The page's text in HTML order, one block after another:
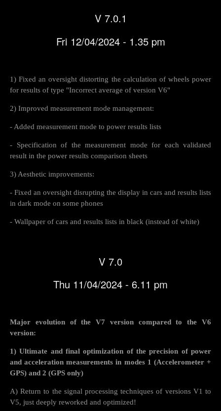
V 7.0.1
Fri 12/04/2024 - 1.35 pm
1) Fixed an oversight distorting the calculation of wheels power
for results of type "Incorrect average of version V6"
2) Improved measurement mode management:
- Added measurement mode to power results lists
- Specification of the measurement mode for each validated
result in the power results comparison sheets
3) Aesthetic improvements:
- Fixed an oversight disrupting the display in cars and results lists
in dark mode on some phones
- Wallpaper of cars and results lists in black (instead of white)
V 7.0
Thu 11/04/2024 - 6.11 pm
Major evolution of the V7 version compared to the V6
version:
1) Ultimate and final optimization of the precision of power
and acceleration measurements in modes 1 (Accelerometer +
GPS) and 2 (GPS only)
A) Return to the signal processing techniques of versions V1 to
V5, just deeply reworked and optimized!